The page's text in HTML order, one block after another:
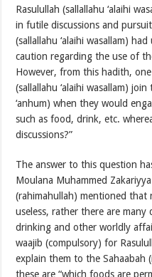
Rasulullah (sallallahu ‘alaihi
in futile discussions and
(sallallahu ‘alaihi wasallam)
caution regarding the use of
However, from this hadith,
(sallallahu ‘alaihi wasallam)
‘anhum) when they would
such as food, drink, etc.
discussions?”
The answer to this question
Moulana Muhammed
(rahimahullah) mentioned that
useless, rather there are many
drinking and other worldly
waajib (compulsory) for
explain them to the Sahaabah
these are “which foods are